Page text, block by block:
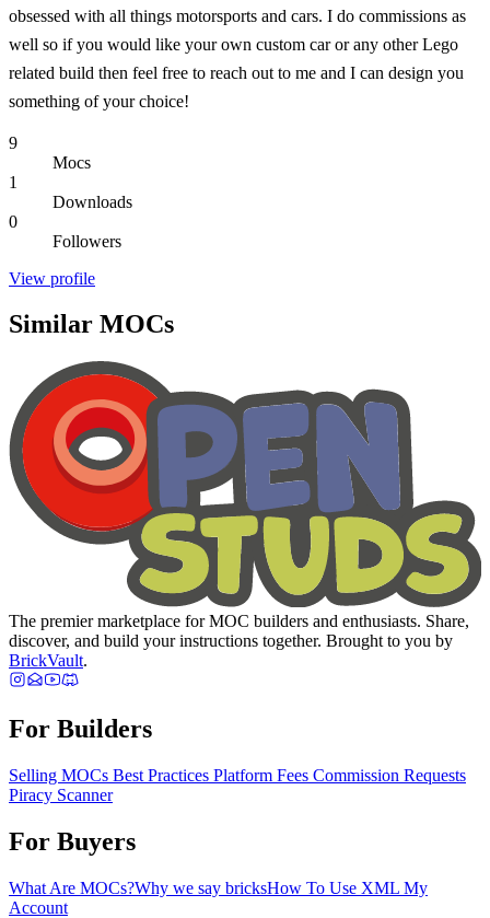
obsessed with all things motorsports and cars. I do commissions as
well so if you would like your own custom car or any other Lego
related build then feel free to reach out to me and I can design you
something of your choice!
9
Mocs
1
Downloads
0
Followers
View profile
Similar MOCs
The premier marketplace for MOC builders and enthusiasts. Share,
discover, and build your instructions together. Brought to you by
BrickVault.
For Builders
Selling MOCs Best Practices Platform Fees Commission Requests
Piracy Scanner
For Buyers
What Are MOCs?Why we say bricksHow To Use XML My
Account